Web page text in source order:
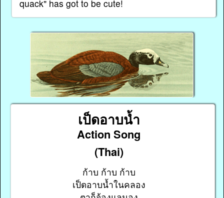
quack" has got to be cute!
เป็ดอาบน้ำ
Action Song
(Thai)
ก้าบ ก้าบ ก้าบ
เป็ดอาบน้ำในคลอง